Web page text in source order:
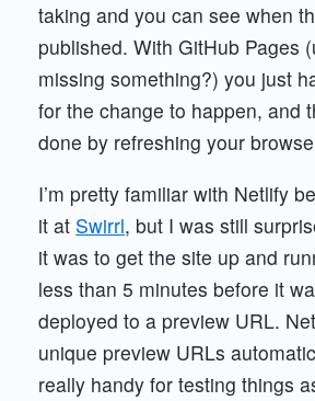
taking and you can see when
published. With GitHub Pages
missing something?) you just
for the change to happen, and
done by refreshing your
I’m pretty familiar with Netlify
it at Swirrl, but I was still
it was to get the site up and
less than 5 minutes before it
deployed to a preview URL.
unique preview URLs
really handy for testing things